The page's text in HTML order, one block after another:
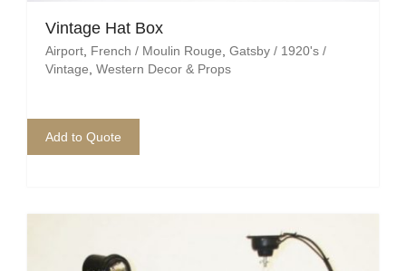
Vintage Hat Box
Airport, French / Moulin Rouge, Gatsby / 1920's /
Vintage, Western Decor & Props
Add to Quote